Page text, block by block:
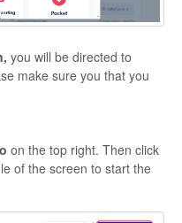
you will be directed to
make sure you that you
on the top right. Then click
of the screen to start the